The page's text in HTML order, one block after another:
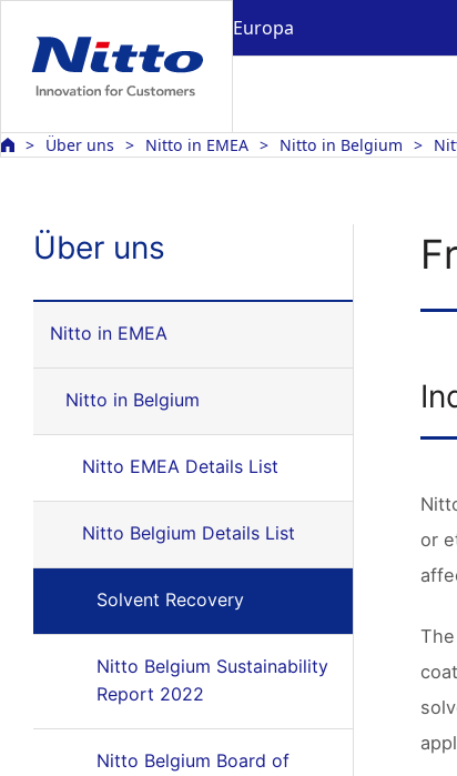
Europa
Über uns Nitto in EMEA Nitto in Belgium
Über uns
Nitto in EMEA
Nitto in Belgium
Nitto EMEA Details List
Nitto Belgium Details List
Solvent Recovery
Nitto Belgium Sustainability
Report 2022
Nitto Belgium Board of
or